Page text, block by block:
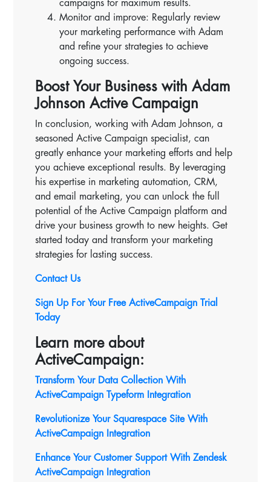
campaigns for maximum results.
Monitor and improve: Regularly review
your marketing performance with Adam
and refine your strategies to achieve
ongoing success.
Boost Your Business with Adam
Johnson Active Campaign
In conclusion, working with Adam Johnson, a
seasoned Active Campaign specialist, can
greatly enhance your marketing efforts and help
you achieve exceptional results. By leveraging
his expertise in marketing automation, CRM,
and email marketing, you can unlock the full
potential of the Active Campaign platform and
drive your business growth to new heights. Get
started today and transform your marketing
strategies for lasting success.
Contact Us
Sign Up For Your Free ActiveCampaign Trial
Today
Learn more about
ActiveCampaign:
Transform Your Data Collection With
ActiveCampaign Typeform Integration
Revolutionize Your Squarespace Site With
ActiveCampaign Integration
Enhance Your Customer Support With Zendesk
ActiveCampaign Integration